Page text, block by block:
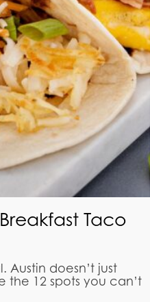
Taco
Austin doesn’t just
the 12 spots you can’t